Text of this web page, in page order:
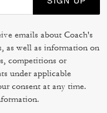
emails about Coach's
as well as information on
competitions or
under applicable
consent at any time.